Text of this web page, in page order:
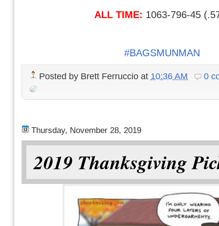
ALL TIME: 1063-796-45
#BAGSMUNMAN
Posted by Brett Ferruccio at 10:36 AM 0
Thursday, November 28, 2019
2019 Thanksgiving